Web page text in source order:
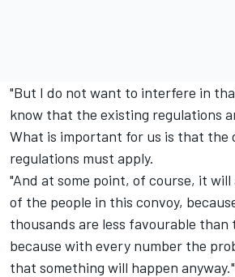
"But I do not want to interfere in
know that the existing regulations
What is important for us is that the
regulations must apply.
"And at some point, of course, it will
of the people in this convoy,
thousands are less favourable than
because with every number the
that something will happen anyway."